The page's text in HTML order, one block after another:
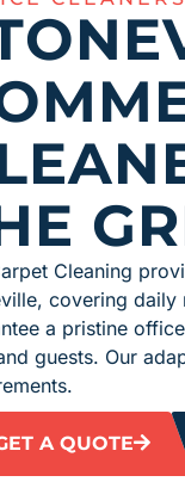
Cleaning
covering daily
a pristine
guests. Our
A QUOTE